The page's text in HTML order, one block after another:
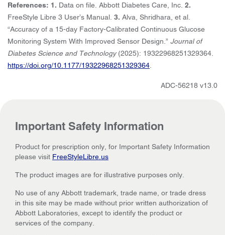
References: 1. Data on file. Abbott Diabetes Care, Inc. 2.
FreeStyle Libre 3 User’s Manual. 3. Alva, Shridhara, et al.
“Accuracy of a 15-day Factory-Calibrated Continuous Glucose
Monitoring System With Improved Sensor Design.” Journal of
Diabetes Science and Technology(2025): 19322968251329364.
https://doi.org/10.1177/19322968251329364
ADC-56218 v13.0
Important Safety Information
Product for prescription only, for Important Safety Information
please visit FreeStyleLibre.us
The product images are for illustrative purposes only.
No use of any Abbott trademark, trade name, or trade dress
in this site may be made without prior written authorization of
Abbott Laboratories, except to identify the product or
services of the company.